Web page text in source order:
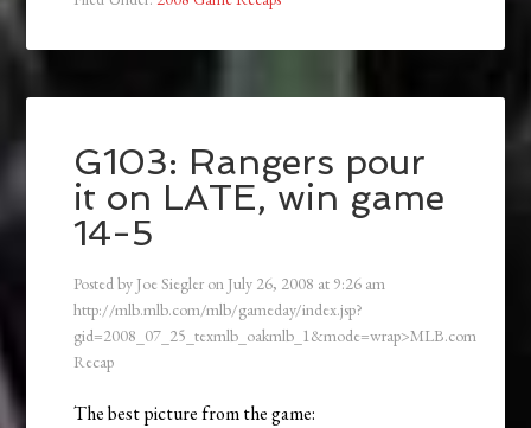
G103: Rangers pour
it on LATE, win game
14-5
Posted by Joe Siegler on July 26, 2008 at 9:26 am
http://mlb.mlb.com/mlb/gameday/index.jsp?
gid=2008_07_25_texmlb_oakmlb_1&mode=wrap>MLB.com
Recap
The best picture from the game: